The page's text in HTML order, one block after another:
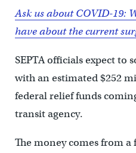
Ask us about COVID-19:
have about the current
SEPTA officials expect to
with an estimated $252
federal relief funds
transit agency.
The money comes from